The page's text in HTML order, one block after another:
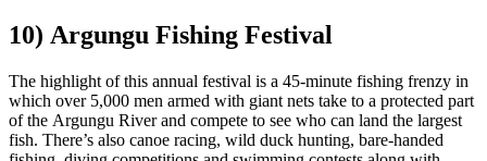
10) Argungu Fishing Festival
The highlight of this annual festival is a 45-minute fishing frenzy in
which over 5,000 men armed with giant nets take to a protected part
of the Argungu River and compete to see who can land the largest
fish. There’s also canoe racing, wild duck hunting, bare-handed